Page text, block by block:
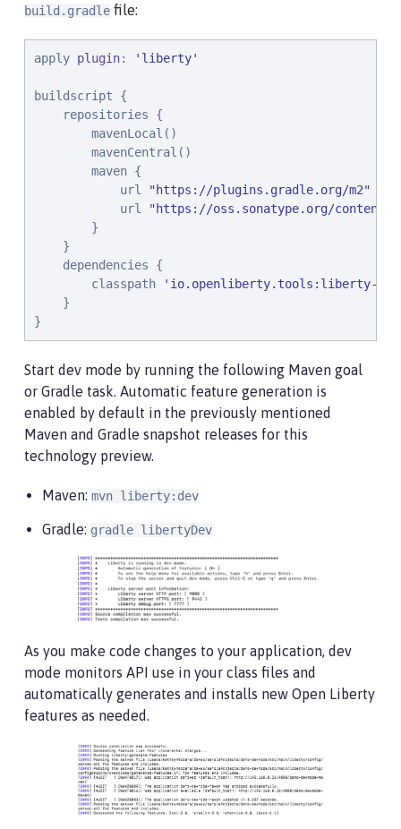
build.gradle file:
apply plugin: ' liberty'
buildscript {
    repositories {
        mavenLocal()
        mavenCentral()
        maven {
            url
"https://plugins.gradle.org/m2"
            url
"https://oss.sonatype.org/content/
        }
    }
    dependencies {
        classpath
' io.openliberty.tools:liberty-
    }
}
Start dev mode by running the following Maven goal
or Gradle task. Automatic feature generation is
enabled by default in the previously mentioned
Maven and Gradle snapshot releases for this
technology preview.
Maven: mvn liberty:dev
Gradle: gradle libertyDev
As you make code changes to your application, dev
mode monitors API use in your class files and
automatically generates and installs new Open Liberty
features as needed.